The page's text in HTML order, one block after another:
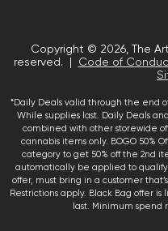
Copyright © 2026, The
reserved. |
Code of
*Daily Deals valid through the end
While supplies last. Daily Deals
combined with other storewide
cannabis items only. BOGO 50%
category to get 50% off the 2nd
automatically be applied to
offer, must bring in a customer
Restrictions apply. Black Bag offer
last. Minimum spend